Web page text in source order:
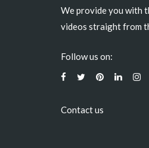
We provide you with
videos straight from
Follow us on:
Contact us